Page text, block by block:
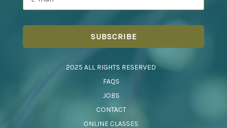
2025 ALL RIGHTS RESERVED
FAQS
JOBS
CONTACT
ONLINE CLASSES